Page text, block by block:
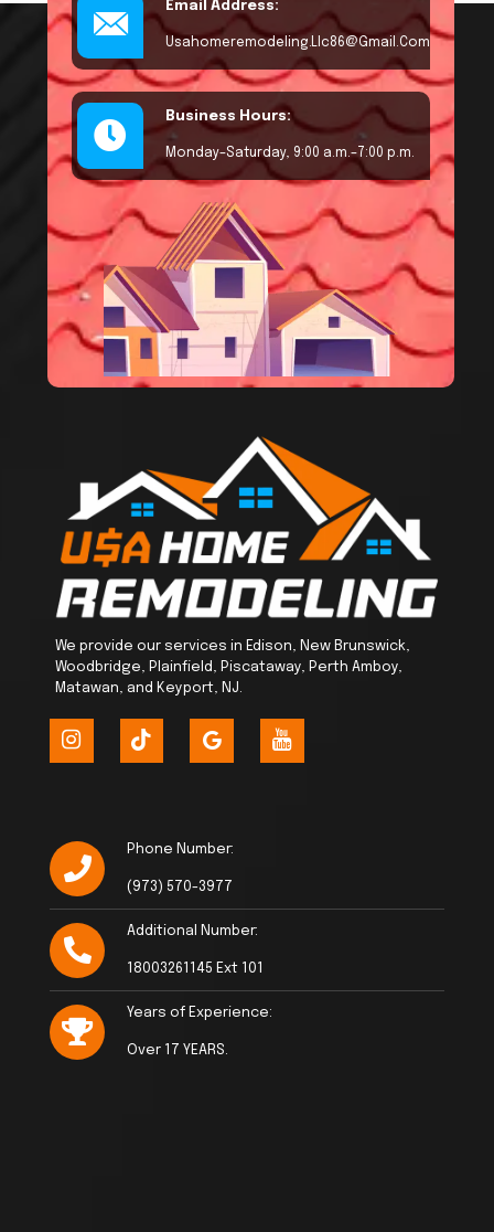
Email Address:
Usahomeremodeling.llc86@gmail.com
Business Hours:
Monday–Saturday, 9:00 a.m.–7:00 p.m.
We provide our services in Edison, New Brunswick,
Woodbridge, Plainfield, Piscataway, Perth Amboy,
Matawan, and Keyport, NJ.
Phone Number:
(973) 570-3977
Additional Number:
18003261145 Ext 101
Years of Experience:
Over 17 YEARS.